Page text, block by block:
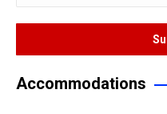
Accommodations